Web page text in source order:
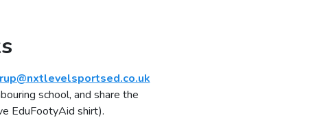
school, and share the
EduFootyAid shirt).